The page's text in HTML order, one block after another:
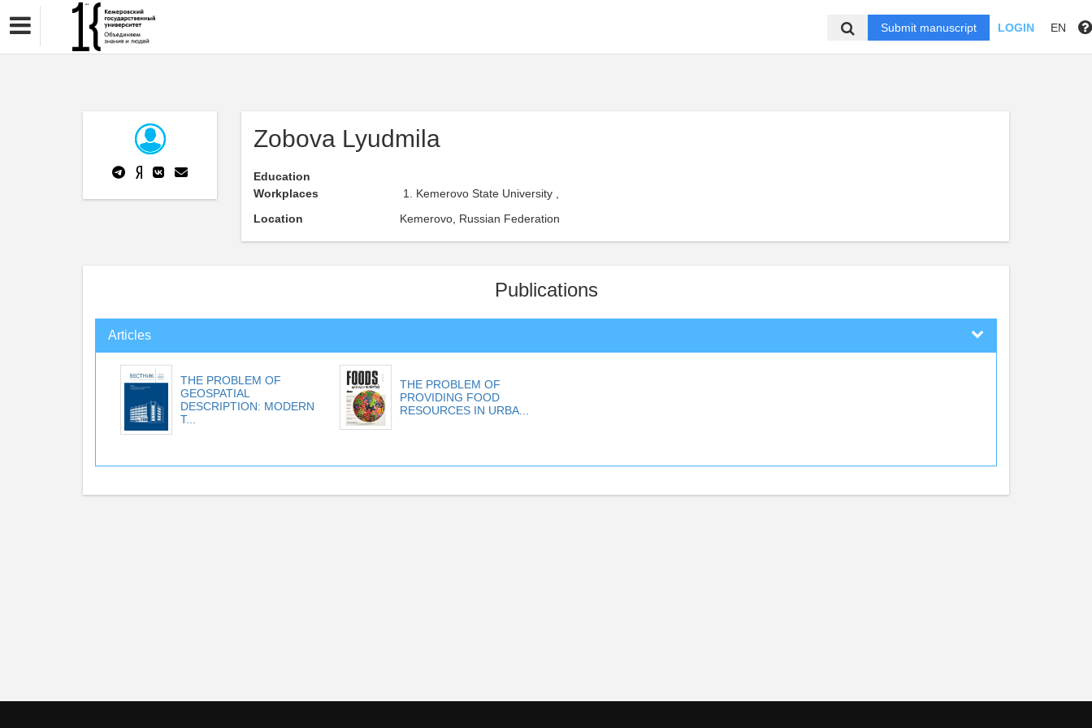
Submit manuscript LOGIN EN
Zobova Lyudmila
Education
Workplaces
Kemerovo State University ,
Location
Kemerovo, Russian Federation
Publications
Articles
THE PROBLEM OF
GEOSPATIAL
DESCRIPTION: MODERN
T...
THE PROBLEM OF
PROVIDING FOOD
RESOURCES IN URBA...